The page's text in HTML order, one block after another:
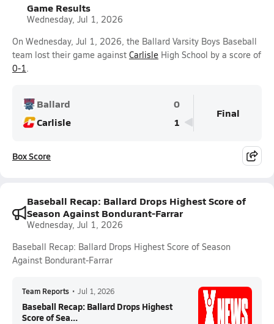
Game Results
Wednesday, Jul 1, 2026
On Wednesday, Jul 1, 2026, the Ballard Varsity Boys Baseball
team lost their game against Carlisle High School by a score of
0-1.
Ballard
0
Carlisle
1
Final
Box Score
Baseball Recap: Ballard Drops Highest Score of
Season Against Bondurant-Farrar
Wednesday, Jul 1, 2026
Baseball Recap: Ballard Drops Highest Score of Season
Against Bondurant-Farrar
Team Reports • Jul 1, 2026
Baseball Recap: Ballard Drops Highest
Score of Sea...